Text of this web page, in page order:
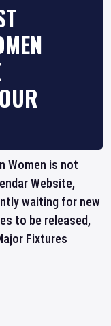
Women is not
Website,
waiting for new
to be released,
Fixtures